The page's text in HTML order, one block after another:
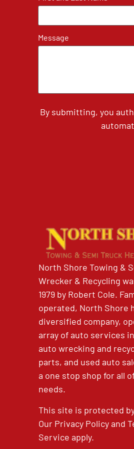
Message
By submitting, you
North Shore Towing &
Wrecker & Recycling
1979 by Robert Cole.
operated, North Shore
diversified company,
array of auto services
auto wrecking and
parts, and used auto
a one stop shop for all
needs.
This site is protected by
Our Privacy Policyand
Service apply.